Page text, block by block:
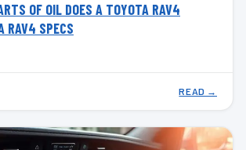
OF OIL DOES A TOYOTA RAV4
RAV4 SPECS
READ →